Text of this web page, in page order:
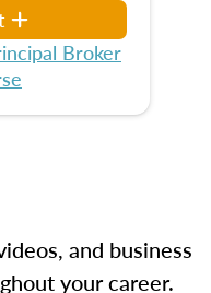
Broker
and business
your career.